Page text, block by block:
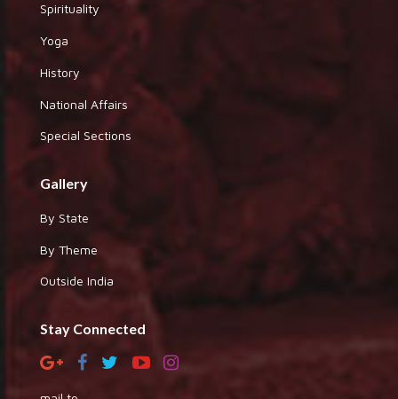
Spirituality
Yoga
History
National Affairs
Special Sections
Gallery
By State
By Theme
Outside India
Stay Connected